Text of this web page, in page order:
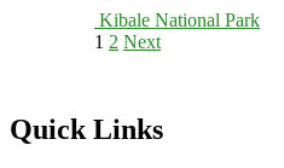
Kibale National Park
Posts
Page
1 Page
2 Next
Quick Links